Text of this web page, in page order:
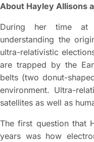
About Hayley Allisons
During her time at
understanding the
ultra-relativistic
are trapped by the
belts (two donut-
environment. Ultra-
satellites as well as
The first question that
years was how